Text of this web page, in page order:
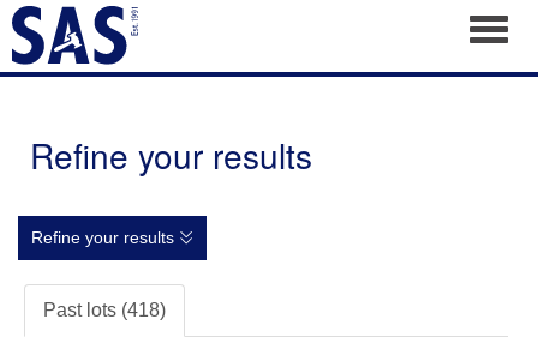
Refine your results
Refine your results
Past lots (418)